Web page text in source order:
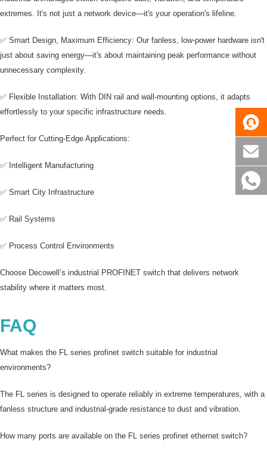
extremes. It's not just a network device—it's your operation's lifeline.
✅ Smart Design, Maximum Efficiency: Our fanless, low-power hardware isn't
just about saving energy—it's about maintaining peak performance without
unnecessary complexity.
✅ Flexible Installation: With DIN rail and wall-mounting options, it adapts
effortlessly to your specific infrastructure needs.
Perfect for Cutting-Edge Applications:
✅ Intelligent Manufacturing
✅ Smart City Infrastructure
✅ Rail Systems
✅ Process Control Environments
Choose Decowell’s industrial PROFINET switch that delivers network
stability where it matters most.
FAQ
What makes the FL series profinet switch suitable for industrial
environments?
The FL series is designed to operate reliably in extreme temperatures, with a
fanless structure and industrial-grade resistance to dust and vibration.
How many ports are available on the FL series profinet ethernet switch?